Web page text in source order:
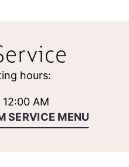
hours:
AM
SERVICE MENU